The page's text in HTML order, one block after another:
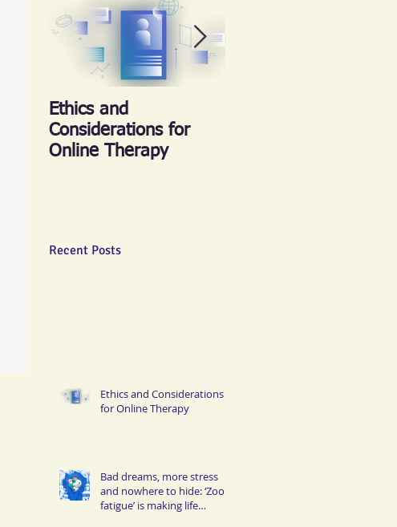
Ethics and
Considerations for
Online Therapy
Recent Posts
Ethics and Considerations
for Online Therapy
Bad dreams, more stress
and nowhere to hide: ‘Zoom
fatigue’ is making life